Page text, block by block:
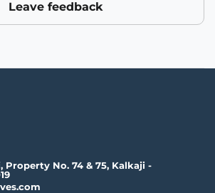
Leave feedback
Property No. 74 & 75, Kalkaji -